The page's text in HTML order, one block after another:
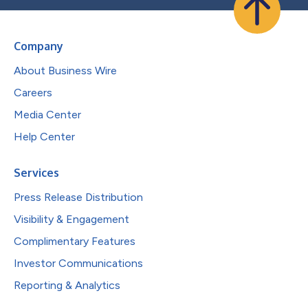
Company
About Business Wire
Careers
Media Center
Help Center
Services
Press Release Distribution
Visibility & Engagement
Complimentary Features
Investor Communications
Reporting & Analytics